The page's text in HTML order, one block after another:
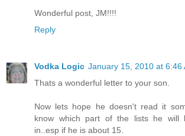
Wonderful post, JM!!!!
Reply
Vodka Logic January 15, 2010 at 6:46
Thats a wonderful letter to your son.
Now lets hope he doesn't read it
know which part of the lists he will
in..esp if he is about 15.